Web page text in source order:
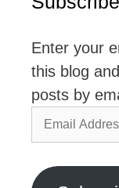
Enter your
this blog
posts by
Email
Address